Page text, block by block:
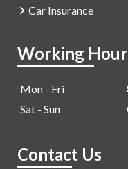
Car Insurance
Working
Mon - Fri
Sat - Sun
Contact Us